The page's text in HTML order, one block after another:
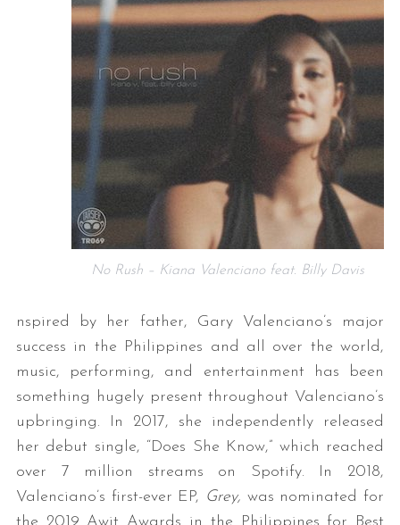
No Rush – Kiana Valenciano feat. Billy Davis
nspired by her father, Gary Valenciano’s major
success in the Philippines and all over the world,
music, performing, and entertainment has been
something hugely present throughout Valenciano’s
upbringing. In 2017, she independently released
her debut single, “Does She Know,” which reached
over 7 million streams on Spotify. In 2018,
Valenciano’s first-ever EP, Grey, was nominated for
the 2019 Awit Awards in the Philippines for Best